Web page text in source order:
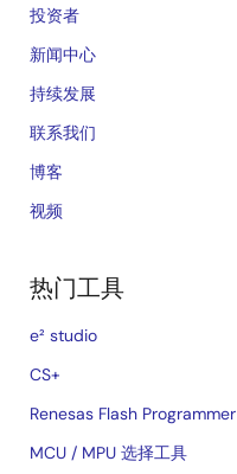
投资者
新闻中心
持续发展
联系我们
博客
视频
热门工具
e² studio
CS+
Renesas Flash Programmer
MCU / MPU 选择工具